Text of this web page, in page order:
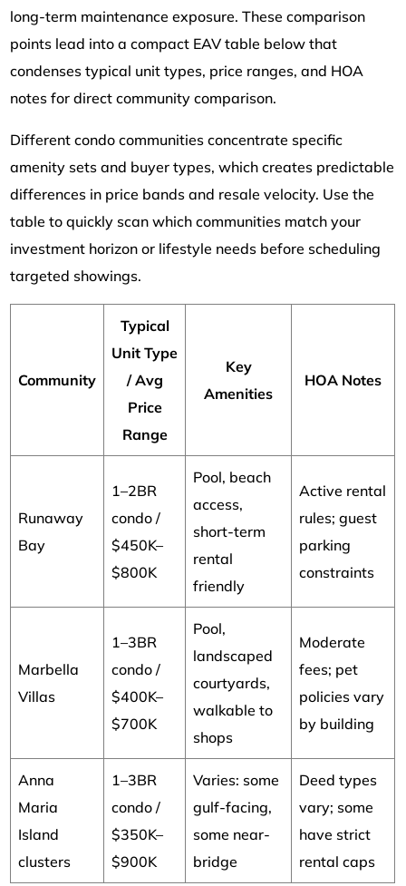
long-term maintenance exposure. These comparison
points lead into a compact EAV table below that
condenses typical unit types, price ranges, and HOA
notes for direct community comparison.
Different condo communities concentrate specific
amenity sets and buyer types, which creates predictable
differences in price bands and resale velocity. Use the
table to quickly scan which communities match your
investment horizon or lifestyle needs before scheduling
targeted showings.
Community
Typical
Unit Type
/ Avg
Price
Range
Key
Amenities
HOA Notes
Runaway
Bay
1–2BR
condo /
$450K–
$800K
Pool, beach
access,
short-term
rental
friendly
Active rental
rules; guest
parking
constraints
Marbella
Villas
1–3BR
condo /
$400K–
$700K
Pool,
landscaped
courtyards,
walkable to
shops
Moderate
fees; pet
policies vary
by building
Anna
Maria
Island
clusters
1–3BR
condo /
$350K–
$900K
Varies: some
gulf-facing,
some near-
bridge
Deed types
vary; some
have strict
rental caps